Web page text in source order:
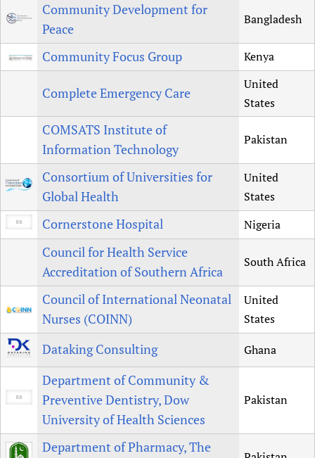
Community Development for
Peace
Bangladesh
Community Focus Group Kenya
Complete Emergency Care
United
States
COMSATS Institute of
Information Technology
Pakistan
Consortium of Universities for
Global Health
United
States
Cornerstone Hospital Nigeria
Council for Health Service
Accreditation of Southern Africa
South Africa
Council of International Neonatal
Nurses (COINN)
United
States
Dataking Consulting Ghana
Department of Community &
Preventive Dentistry, Dow
University of Health Sciences
Pakistan
Department of Pharmacy, The